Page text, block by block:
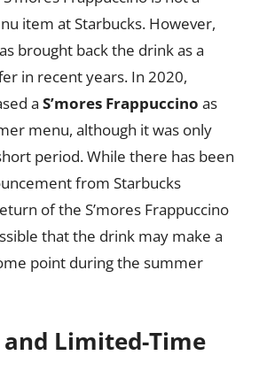
item at Starbucks. However,
brought back the drink as a
in recent years. In 2020,
a S’mores Frappuccino as
menu, although it was only
period. While there has been
from Starbucks
of the S’mores Frappuccino
that the drink may make a
point during the summer
and Limited-Time